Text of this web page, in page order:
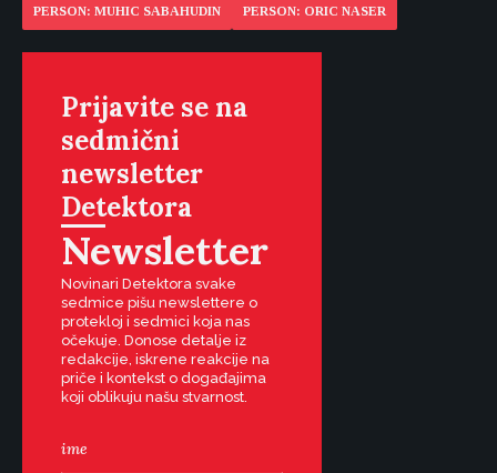
PERSON: MUHIC SABAHUDIN PERSON: ORIC NASER
Prijavite se na
sedmični
newsletter
Detektora
Newsletter
Novinari Detektora svake
sedmice pišu newslettere o
protekloj i sedmici koja nas
očekuje. Donose detalje iz
redakcije, iskrene reakcije na
priče i kontekst o događajima
koji oblikuju našu stvarnost.